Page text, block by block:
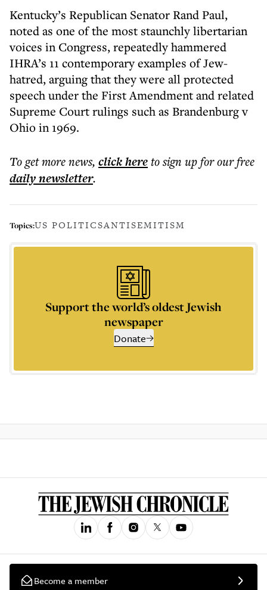
Kentucky’s Republican Senator Rand Paul,
noted as one of the most staunchly libertarian
voices in Congress, repeatedly hammered
IHRA’s 11 contemporary examples of Jew-
hatred, arguing that they were all protected
speech under the First Amendment and related
Supreme Court rulings such as Brandenburg v
Ohio in 1969.
To get morenews, click hereto sign up for our free
dailynewsletter.
Topics:US POLITICSANTISEMITISM
Support the world’s oldest Jewish
newspaper
Donate
Become a member